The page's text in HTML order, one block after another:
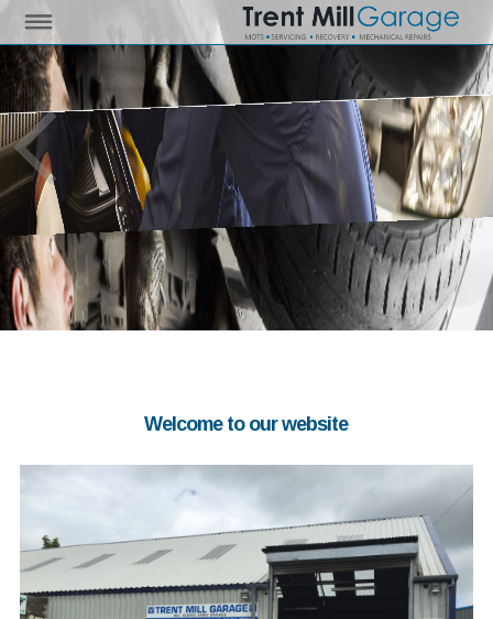
Welcome to our website